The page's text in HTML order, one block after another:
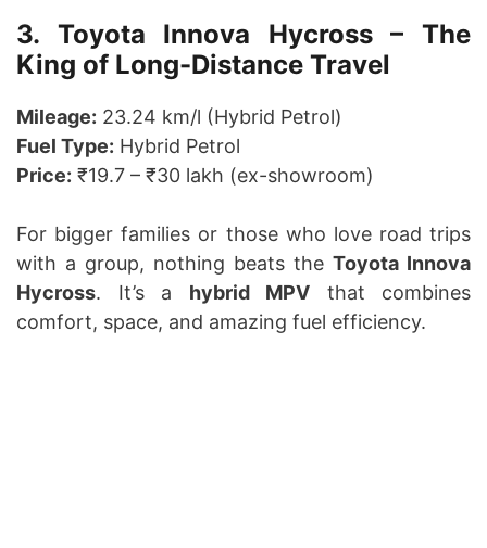
3. Toyota Innova Hycross – The
King of Long-Distance Travel
Mileage: 23.24 km/l (Hybrid Petrol)
Fuel Type: Hybrid Petrol
Price: ₹19.7 – ₹30 lakh (ex-showroom)
For bigger families or those who love road trips
with a group, nothing beats the Toyota Innova
Hycross. It’s a hybrid MPV that combines
comfort, space, and amazing fuel efficiency.